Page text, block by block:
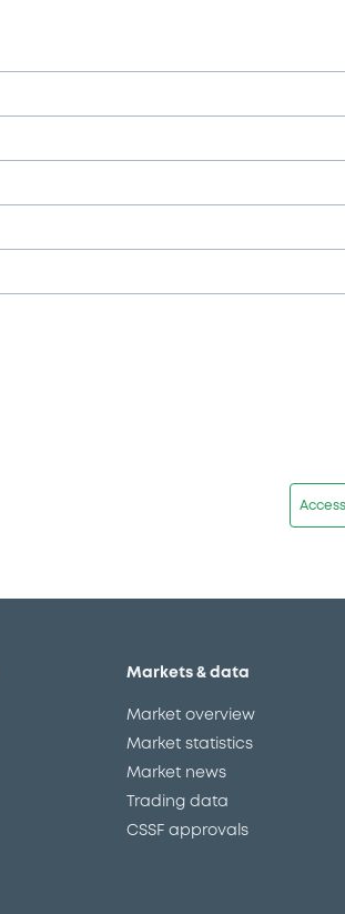
Markets & data
Market overview
Market statistics
Market news
Trading data
CSSF approvals